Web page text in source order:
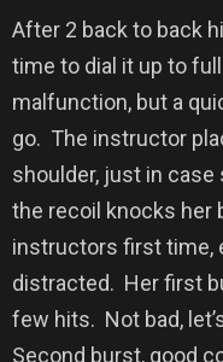
After 2 back to back
time to dial it up to
malfunction, but a
go. The instructor
shoulder, just in
the recoil knocks her
instructors first time,
distracted. Her first
few hits. Not bad,
Second burst, good